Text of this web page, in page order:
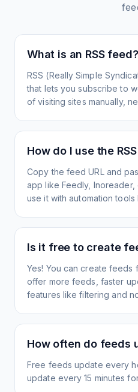
What is an RSS feed?
RSS (Really Simple
that lets you subscribe to
of visiting sites manually,
How do I use the
Copy the feed URL and
app like Feedly, Inoreader,
use it with automation tools
Is it free to create
Yes! You can create feeds
offer more feeds, faster
features like filtering and
How often do feeds
Free feeds update every
update every 15 minutes